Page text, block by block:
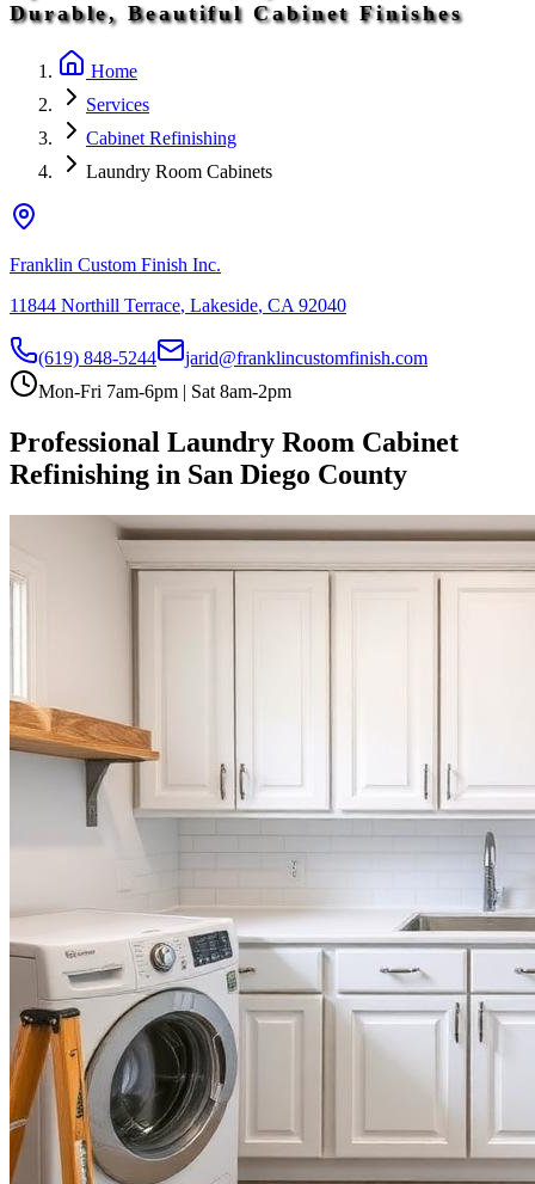
Durable, Beautiful Cabinet Finishes
Home
Services
Cabinet Refinishing
Laundry Room Cabinets
Franklin Custom Finish Inc.
11844 Northill Terrace, Lakeside, CA 92040
(619) 848-5244
jarid@franklincustomfinish.com
Mon-Fri 7am-6pm | Sat 8am-2pm
Professional Laundry Room Cabinet
Refinishing in San Diego County